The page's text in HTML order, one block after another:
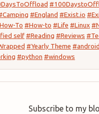
#England #Exist.io
To #How-to #Life #Linux
self #Reading #Reviews
#Yearly Theme #android
#python #windows
Subscribe to my